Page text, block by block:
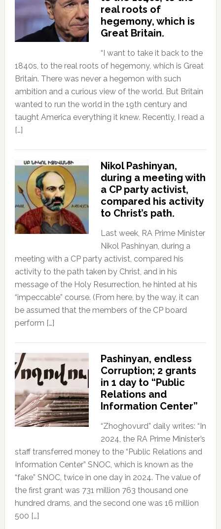
real roots of
hegemony, which is
Great Britain.
“I want to take it back to the
1840s, to the real roots of hegemony, which is Great
Britain. There was never a hegemon with such
ambition and a curious view of the world. But Britain
wanted to run the world in the 19th century and
taught America everything it knew. Recently, I read a
[…]
Nikol Pashinyan,
during a meeting with
a CP party activist,
compared his activity
to Christ’s path.
Last week, RA Prime Minister
Nikol Pashinyan, during a
meeting with a CP party activist, compared his
activity to the path taken by Christ, and in his
message of the Holy Resurrection, he hinted at his
“impeccable” course. (From here, by the way, it can
be assumed that the members of the CP board
perform […]
Pashinyan, endless
Corruption; 2 grants
in 1 day to “Public
Relations and
Information Center”
“Zhoghovurd” daily writes: “In
2024, the RA Prime Minister’s
staff transferred money to the “Public Relations and
Information Center” SNOC, which is known as the
“fake” SNOC, twice in one day in 2024. The value of
the first grant was 731 million 763 thousand one
hundred drams, and the second one was 16 million
500 […]